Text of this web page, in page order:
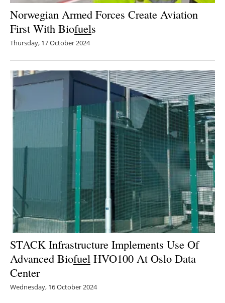
Norwegian Armed Forces Create Aviation
First With Biofuels
Thursday, 17 October 2024
STACK Infrastructure Implements Use Of
Advanced Biofuel HVO100 At Oslo Data
Center
Wednesday, 16 October 2024